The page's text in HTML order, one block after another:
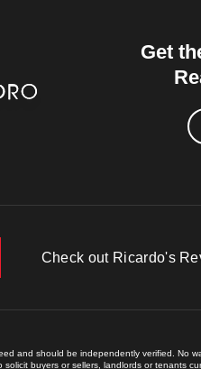
Get
Check out Ricardo's
and should be independently verified. No
buyers or sellers, landlords or tenants